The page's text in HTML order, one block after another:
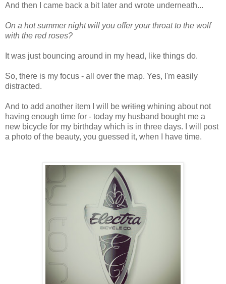
And then I came back a bit later and wrote underneath...
On a hot summer night will you offer your throat to the wolf
with the red roses?
It was just bouncing around in my head, like things do.
So, there is my focus - all over the map. Yes, I'm easily
distracted.
And to add another item I will be writing whining about not
having enough time for - today my husband bought me a
new bicycle for my birthday which is in three days. I will post
a photo of the beauty, you guessed it, when I have time.